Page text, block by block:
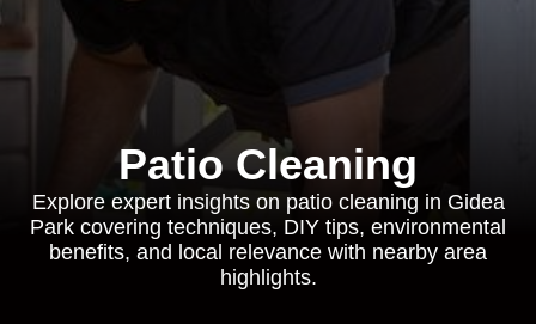
Patio Cleaning
Explore expert insights on patio cleaning in Gidea
Park covering techniques, DIY tips, environmental
benefits, and local relevance with nearby area
highlights.